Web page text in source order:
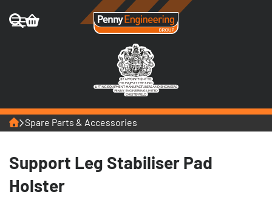
HomeSpare Parts & Accessories
Support Leg Stabiliser Pad
Holster